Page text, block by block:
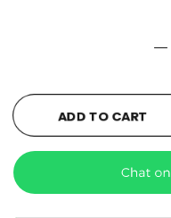
ADD TO CART